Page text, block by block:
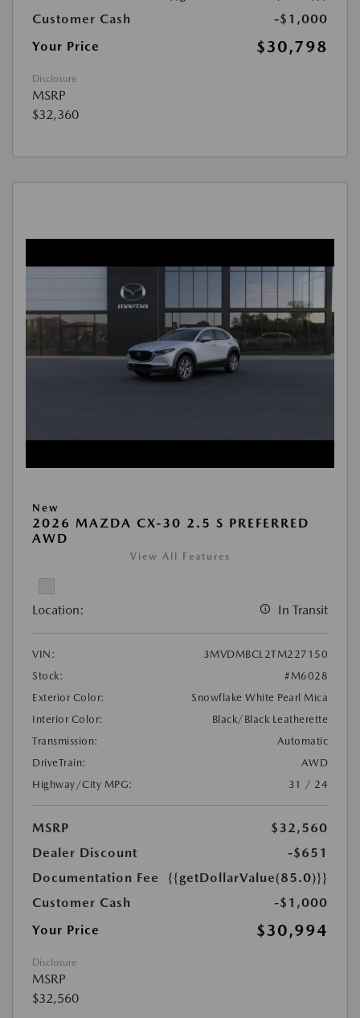
Customer Cash
-$1,000
Your Price
$30,798
Disclosure
MSRP
$32,360
New
2026 MAZDA CX-30 2.5 S PREFERRED
AWD
View All Features
Location: In Transit
VIN:
3MVDMBCL2TM227150
Stock:
#M6028
Exterior Color:
Snowflake White Pearl Mica
Interior Color:
Black/Black Leatherette
Transmission:
Automatic
DriveTrain:
AWD
Highway/City MPG:
31 / 24
MSRP
$32,560
Dealer Discount
-$651
Documentation Fee
{{getDollarValue(85.0)}}
Customer Cash
-$1,000
Your Price
$30,994
Disclosure
MSRP
$32,560